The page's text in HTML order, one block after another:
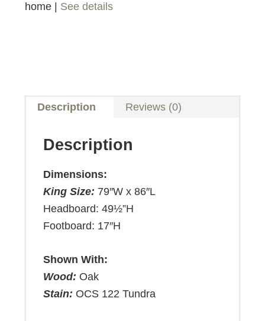
home | See details
Description Reviews (0)
Description
Dimensions:
King Size: 79″W x 86″L
Headboard: 49½”H
Footboard: 17″H
Shown With:
Wood: Oak
Stain: OCS 122 Tundra